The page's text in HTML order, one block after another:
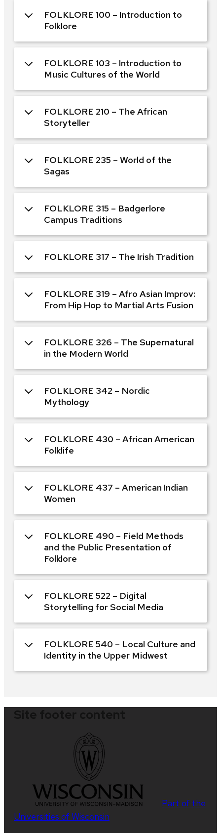
FOLKLORE 100 – Introduction to
Folklore
FOLKLORE 103 – Introduction to
Music Cultures of the World
FOLKLORE 210 – The African
Storyteller
FOLKLORE 235 – World of the
Sagas
FOLKLORE 315 – Badgerlore
Campus Traditions
FOLKLORE 317 – The Irish Tradition
FOLKLORE 319 – Afro Asian Improv:
From Hip Hop to Martial Arts Fusion
FOLKLORE 326 – The Supernatural
in the Modern World
FOLKLORE 342 – Nordic
Mythology
FOLKLORE 430 – African American
Folklife
FOLKLORE 437 – American Indian
Women
FOLKLORE 490 – Field Methods
and the Public Presentation of
Folklore
FOLKLORE 522 – Digital
Storytelling for Social Media
FOLKLORE 540 – Local Culture and
Identity in the Upper Midwest
Part of the
Universities of Wisconsin